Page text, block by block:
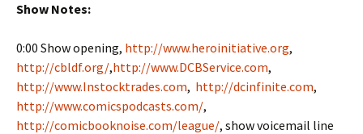
Show Notes:
0:00 Show opening, http://www.heroinitiative.org,
http://cbldf.org/,http://www.DCBService.com,
http://www.Instocktrades.com, http://dcinfinite.com,
http://www.comicspodcasts.com/,
http://comicbooknoise.com/league/, show voicemail line